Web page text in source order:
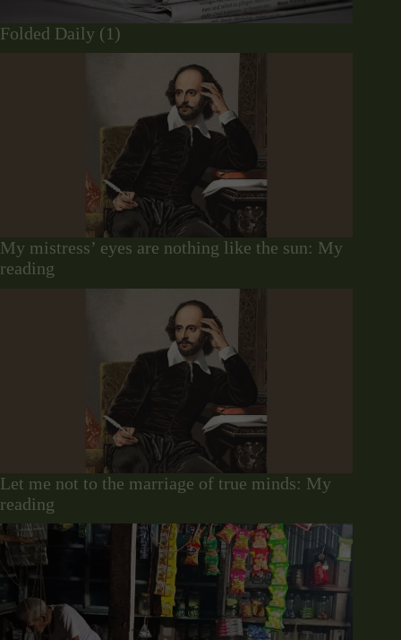
Folded Daily (1)
My mistress’ eyes are nothing like the sun: My
reading
Let me not to the marriage of true minds: My
reading